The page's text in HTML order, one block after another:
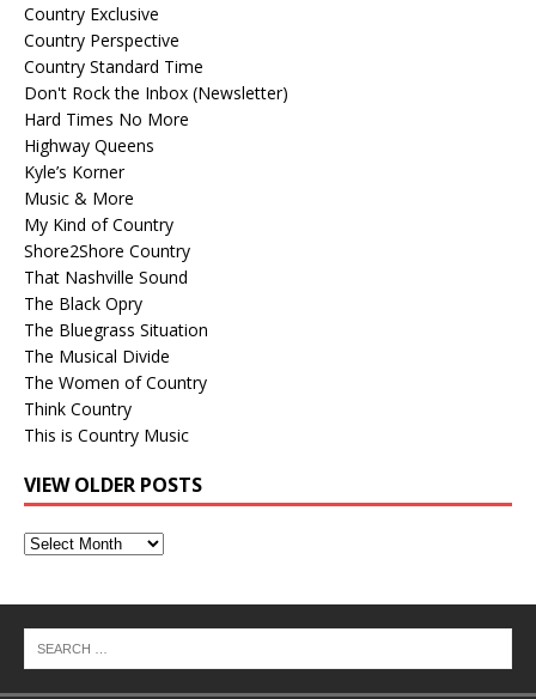
Country Exclusive
Country Perspective
Country Standard Time
Don't Rock the Inbox (Newsletter)
Hard Times No More
Highway Queens
Kyle’s Korner
Music & More
My Kind of Country
Shore2Shore Country
That Nashville Sound
The Black Opry
The Bluegrass Situation
The Musical Divide
The Women of Country
Think Country
This is Country Music
VIEW OLDER POSTS
View